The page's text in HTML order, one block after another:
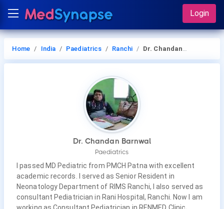
Login
Home India Paediatrics Ranchi Dr. Chandan Barnwal
Dr. Chandan Barnwal
Paediatrics
I passed MD Pediatric from PMCH Patna with excellent
academic records. I served as Senior Resident in
Neonatology Department of RIMS Ranchi, I also served as
consultant Pediatrician in Rani Hospital, Ranchi. Now I am